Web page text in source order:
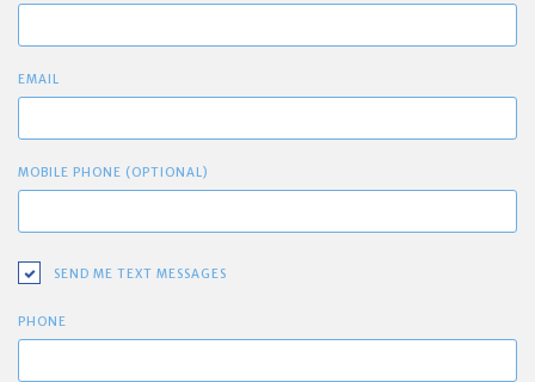
EMAIL
MOBILE PHONE (OPTIONAL)
SEND ME TEXT MESSAGES
PHONE